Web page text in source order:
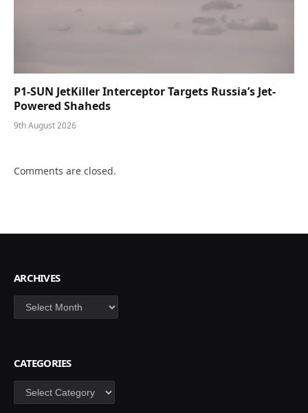
P1-SUN JetKiller Interceptor Targets Russia’s Jet-
Powered Shaheds
9th August 2026
Comments are closed.
ARCHIVES
Archives
CATEGORIES
Categories